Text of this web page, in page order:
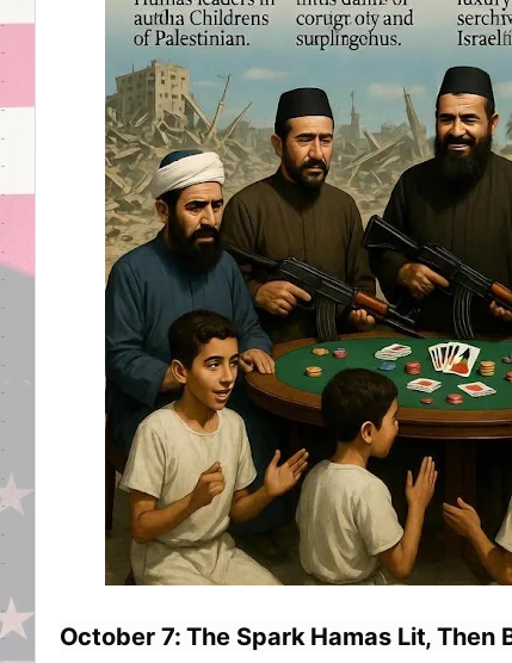
October 7: The Spark Hamas Lit, Then